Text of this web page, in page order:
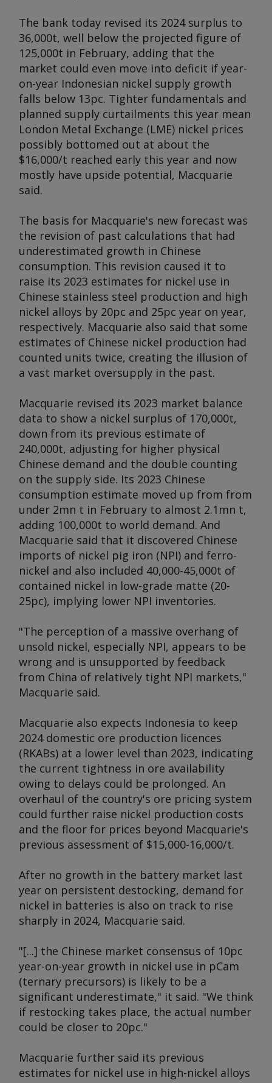
The bank today revised its 2024 surplus to
36,000t, well below the projected figure of
125,000t in February, adding that the
market could even move into deficit if year-
on-year Indonesian nickel supply growth
falls below 13pc. Tighter fundamentals and
planned supply curtailments this year mean
London Metal Exchange (LME) nickel prices
possibly bottomed out at about the
$16,000/t reached early this year and now
mostly have upside potential, Macquarie
said.
The basis for Macquarie's new forecast was
the revision of past calculations that had
underestimated growth in Chinese
consumption. This revision caused it to
raise its 2023 estimates for nickel use in
Chinese stainless steel production and high
nickel alloys by 20pc and 25pc year on year,
respectively. Macquarie also said that some
estimates of Chinese nickel production had
counted units twice, creating the illusion of
a vast market oversupply in the past.
Macquarie revised its 2023 market balance
data to show a nickel surplus of 170,000t,
down from its previous estimate of
240,000t, adjusting for higher physical
Chinese demand and the double counting
on the supply side. Its 2023 Chinese
consumption estimate moved up from from
under 2mn t in February to almost 2.1mn t,
adding 100,000t to world demand. And
Macquarie said that it discovered Chinese
imports of nickel pig iron (NPI) and ferro-
nickel and also included 40,000-45,000t of
contained nickel in low-grade matte (20-
25pc), implying lower NPI inventories.
"The perception of a massive overhang of
unsold nickel, especially NPI, appears to be
wrong and is unsupported by feedback
from China of relatively tight NPI markets,"
Macquarie said.
Macquarie also expects Indonesia to keep
2024 domestic ore production licences
(RKABs) at a lower level than 2023, indicating
the current tightness in ore availability
owing to delays could be prolonged. An
overhaul of the country's ore pricing system
could further raise nickel production costs
and the floor for prices beyond Macquarie's
previous assessment of $15,000-16,000/t.
After no growth in the battery market last
year on persistent destocking, demand for
nickel in batteries is also on track to rise
sharply in 2024, Macquarie said.
"[...] the Chinese market consensus of 10pc
year-on-year growth in nickel use in pCam
(ternary precursors) is likely to be a
significant underestimate," it said. "We think
if restocking takes place, the actual number
could be closer to 20pc."
Macquarie further said its previous
estimates for nickel use in high-nickel alloys